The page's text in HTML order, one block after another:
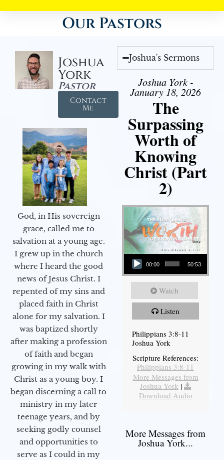
Our Pastors
Joshua
York
Pastor
Contact
Me
God, in His sovereign
grace, called me to
salvation at a young age.
I grew up in the church
where I heard the good
news of Jesus Christ. I
repented of my sins and
placed faith in Christ
alone for my salvation. I
was baptized shortly
after making a profession
of faith and began
growing in my walk with
Christ as a young boy. I
began discerning a call to
ministry in my later
teenage years, and by
seeking godly counsel
and opportunities to
serve as I could in my
Joshua's Sermons
Joshua York -
January 18, 2026
The
Surpassing
Worth of
Knowing
Christ (Part
2)
Audio Player
00:00 50:53
Watch
Listen
Philippians 3:8-11
Joshua York
Scripture References:
Philippians 3:8-11
More Messages from
Joshua York |
Download Audio
More Messages from
Joshua York...